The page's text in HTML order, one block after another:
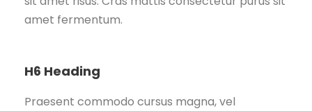
amet fermentum.
H6 Heading
Praesent commodo cursus magna, vel